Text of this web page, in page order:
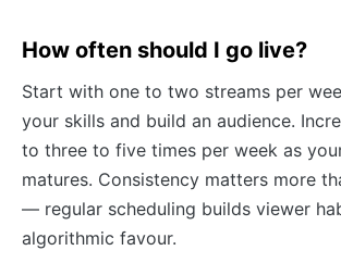
How often should I go live?
Start with one to two streams per
your skills and build an audience.
to three to five times per week as
matures. Consistency matters more
— regular scheduling builds viewer
algorithmic favour.